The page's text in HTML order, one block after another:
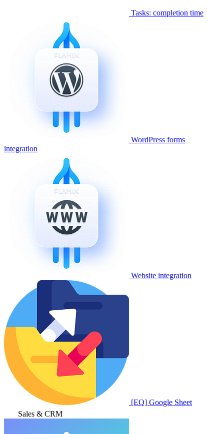
Tasks: completion time
WordPress forms
integration
Website integration
[EQ] Google Sheet
Sales & CRM